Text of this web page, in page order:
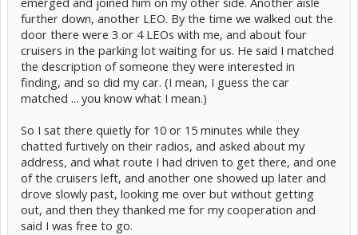
further down, another LEO. By the time we walked out the
door there were 3 or 4 LEOs with me, and about four
cruisers in the parking lot waiting for us. He said I matched
the description of someone they were interested in
finding, and so did my car. (I mean, I guess the car
matched ... you know what I mean.)
So I sat there quietly for 10 or 15 minutes while they
chatted furtively on their radios, and asked about my
address, and what route I had driven to get there, and one
of the cruisers left, and another one showed up later and
drove slowly past, looking me over but without getting
out, and then they thanked me for my cooperation and
said I was free to go.